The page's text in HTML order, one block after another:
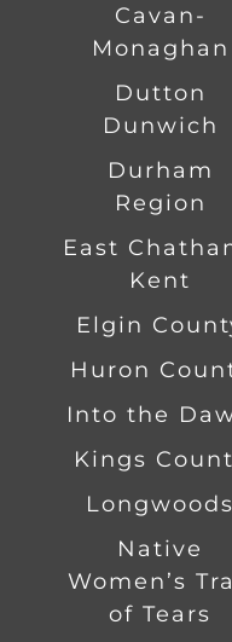
Cavan-
Monaghan
Dutton
Dunwich
Durham
Region
East
Kent
Elgin
Huron
Into the
Kings
Longwoods
Native
Women’s
of Tears